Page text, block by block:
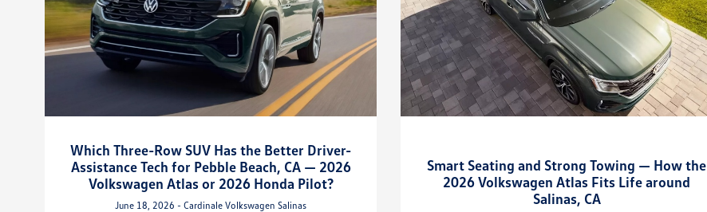
Which Three-Row SUV Has the Better Driver-
Assistance Tech for Pebble Beach, CA — 2026
Volkswagen Atlas or 2026 Honda Pilot?
June 18, 2026 - Cardinale Volkswagen Salinas
Smart Seating and Strong Towing — How the
2026 Volkswagen Atlas Fits Life around
Salinas, CA